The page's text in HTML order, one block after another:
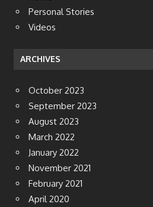
Personal Stories
Videos
ARCHIVES
October 2023
September 2023
August 2023
March 2022
January 2022
November 2021
February 2021
April 2020